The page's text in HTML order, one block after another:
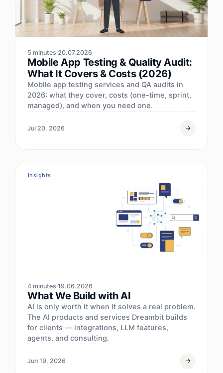
5 minutes 20.07.2026
Mobile App Testing & Quality Audit:
What It Covers & Costs (2026)
Mobile app testing services and QA audits in
2026: what they cover, costs (one-time, sprint,
managed), and when you need one.
Jul 20, 2026
insights
4 minutes 19.06.2026
What We Build with AI
AI is only worth it when it solves a real problem.
The AI products and services Dreambit builds
for clients — integrations, LLM features,
agents, and consulting.
Jun 19, 2026